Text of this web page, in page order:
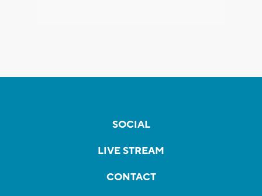
SOCIAL
LIVE STREAM
CONTACT